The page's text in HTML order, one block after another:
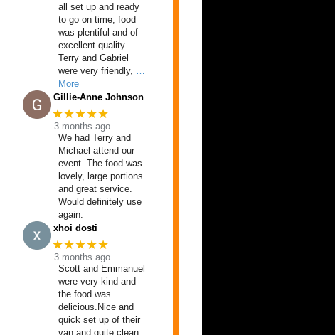
all set up and ready
to go on time, food
was plentiful and of
excellent quality.
Terry and Gabriel
were very friendly,
More
Gillie-Anne Johnson
★★★★★
3 months ago
We had Terry and
Michael attend our
event. The food was
lovely, large portions
and great service.
Would definitely use
again.
xhoi dosti
★★★★★
3 months ago
Scott and Emmanuel
were very kind and
the food was
delicious.Nice and
quick set up of their
van and quite clean